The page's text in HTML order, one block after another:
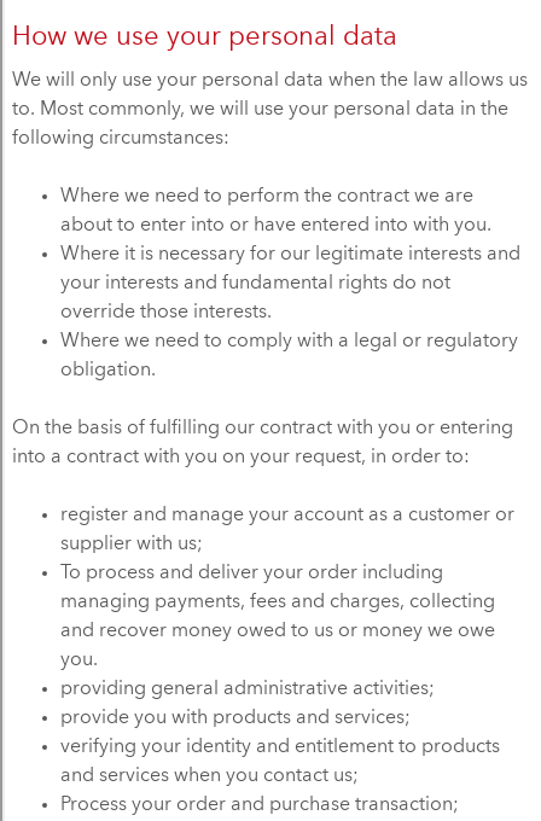
How we use your personal data
We will only use your personal data when the law allows us
to. Most commonly, we will use your personal data in the
following circumstances:
Where we need to perform the contract we are
about to enter into or have entered into with you.
Where it is necessary for our legitimate interests and
your interests and fundamental rights do not
override those interests.
Where we need to comply with a legal or regulatory
obligation.
On the basis of fulfilling our contract with you or entering
into a contract with you on your request, in order to:
register and manage your account as a customer or
supplier with us;
To process and deliver your order including
managing payments, fees and charges, collecting
and recover money owed to us or money we owe
you.
providing general administrative activities;
provide you with products and services;
verifying your identity and entitlement to products
and services when you contact us;
Process your order and purchase transaction;